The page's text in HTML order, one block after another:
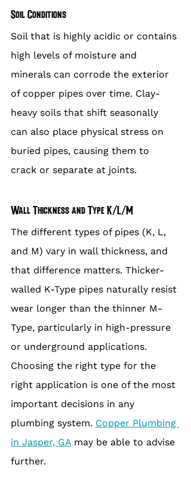
Soil Conditions
Soil that is highly acidic or contains
high levels of moisture and
minerals can corrode the exterior
of copper pipes over time. Clay-
heavy soils that shift seasonally
can also place physical stress on
buried pipes, causing them to
crack or separate at joints.
Wall Thickness and Type K/L/M
The different types of pipes (K, L,
and M) vary in wall thickness, and
that difference matters. Thicker-
walled K-Type pipes naturally resist
wear longer than the thinner M-
Type, particularly in high-pressure
or underground applications.
Choosing the right type for the
right application is one of the most
important decisions in any
plumbing system. Copper Plumbing
in Jasper, GA may be able to advise
further.